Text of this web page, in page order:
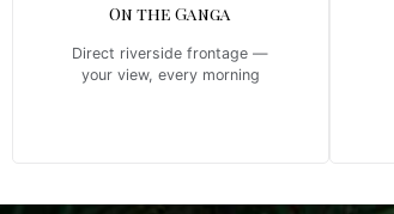
On the Ganga
Direct riverside frontage —
your view, every morning